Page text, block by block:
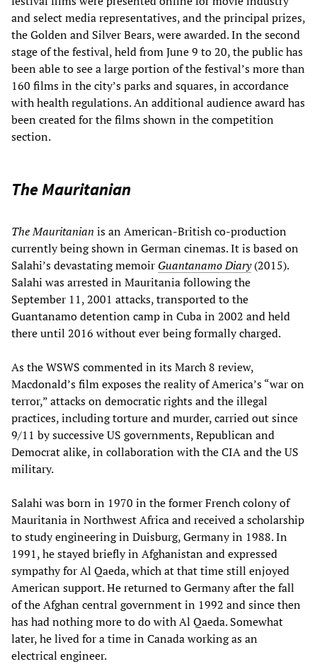
and select media representatives, and the principal prizes,
the Golden and Silver Bears, were awarded. In the second
stage of the festival, held from June 9 to 20, the public has
been able to see a large portion of the festival’s more than
160 films in the city’s parks and squares, in accordance
with health regulations. An additional audience award has
been created for the films shown in the competition
section.
The Mauritanian
The Mauritanian is an American-British co-production
currently being shown in German cinemas. It is based on
Salahi’s devastating memoir Guantanamo Diary(2015).
Salahi was arrested in Mauritania following the
September 11, 2001 attacks, transported to the
Guantanamo detention camp in Cuba in 2002 and held
there until 2016 without ever being formally charged.
As the WSWS commented in its March 8 review,
Macdonald’s film exposes the reality of America’s “war on
terror,” attacks on democratic rights and the illegal
practices, including torture and murder, carried out since
9/11 by successive US governments, Republican and
Democrat alike, in collaboration with the CIA and the US
military.
Salahi was born in 1970 in the former French colony of
Mauritania in Northwest Africa and received a scholarship
to study engineering in Duisburg, Germany in 1988. In
1991, he stayed briefly in Afghanistan and expressed
sympathy for Al Qaeda, which at that time still enjoyed
American support. He returned to Germany after the fall
of the Afghan central government in 1992 and since then
has had nothing more to do with Al Qaeda. Somewhat
later, he lived for a time in Canada working as an
electrical engineer.